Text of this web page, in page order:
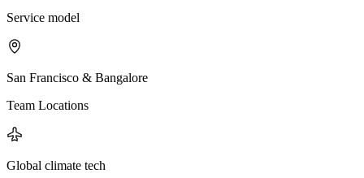
Service model
San Francisco & Bangalore
Team Locations
Global climate tech